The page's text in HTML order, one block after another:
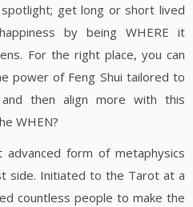
get long or short lived
by being WHERE it
For the right place, you can
power of Feng Shui tailored to
then align more with this
WHEN?
form of metaphysics
side. Initiated to the Tarot at a
countless people to make the